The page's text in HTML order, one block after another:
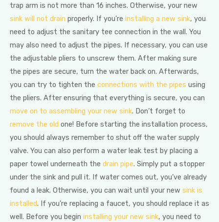
trap arm is not more than 16 inches. Otherwise, your new
sink will not drain properly. If you’re installing a new sink, you
need to adjust the sanitary tee connection in the wall. You
may also need to adjust the pipes. If necessary, you can use
the adjustable pliers to unscrew them. After making sure
the pipes are secure, turn the water back on. Afterwards,
you can try to tighten the connections with the pipes using
the pliers. After ensuring that everything is secure, you can
move on to assembling your new sink. Don’t forget to
remove the old one! Before starting the installation process,
you should always remember to shut off the water supply
valve. You can also perform a water leak test by placing a
paper towel underneath the drain pipe. Simply put a stopper
under the sink and pull it. If water comes out, you’ve already
found a leak. Otherwise, you can wait until your new sink is
installed. If you’re replacing a faucet, you should replace it as
well. Before you begin installing your new sink, you need to